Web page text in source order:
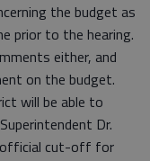
the budget as
prior to the hearing.
either, and
on the budget.
will be able to
Dr.
official cut-off for